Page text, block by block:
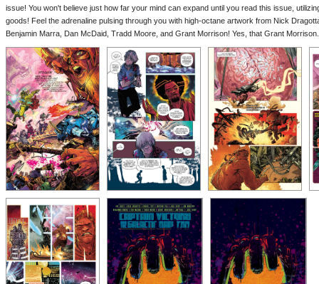
issue! You won't believe just how far your mind can expand until you read this issue,
goods! Feel the adrenaline pulsing through you with high-octane artwork from Nick
Benjamin Marra, Dan McDaid, Tradd Moore, and Grant Morrison! Yes, that Grant Morrison.